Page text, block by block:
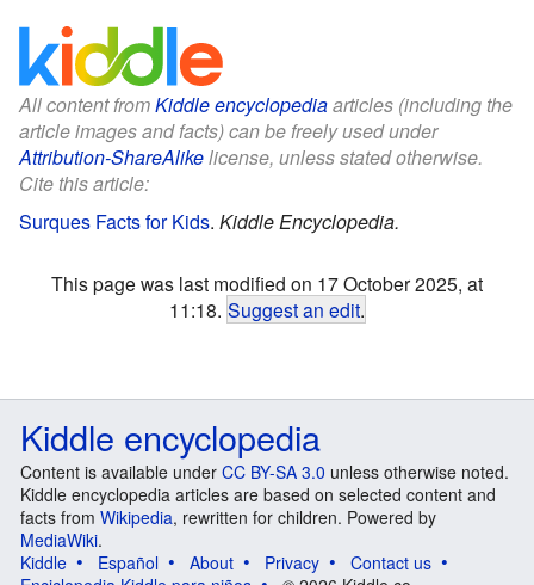
All content fromKiddle encyclopediaarticles (including the
article images and facts) can be freely used under
Attribution-ShareAlikelicense, unless stated otherwise.
Cite this article:
Surques Facts for Kids. Kiddle Encyclopedia.
This page was last modified on 17 October 2025, at
11:18. Suggest an edit.
Kiddle encyclopedia
Content is available under CC BY-SA 3.0 unless otherwise noted.
Kiddle encyclopedia articles are based on selected content and
facts from Wikipedia, rewritten for children. Powered by
MediaWiki.
Kiddle
Español About Privacy
Contact us